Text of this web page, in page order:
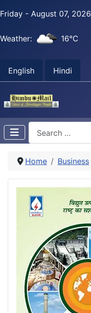
Friday - August 07, 2026
Weather: 16°C
English Hindi
Home Business